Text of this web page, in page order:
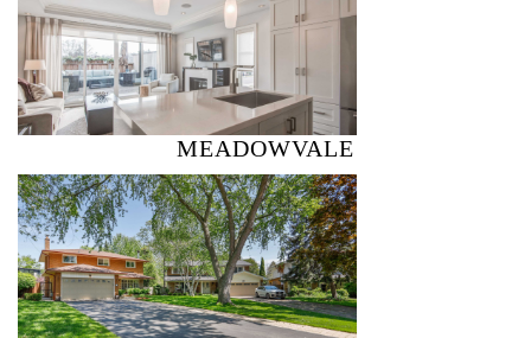
MEADOWVALE